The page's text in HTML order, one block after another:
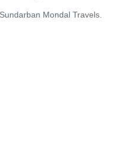
Mondal Travels.